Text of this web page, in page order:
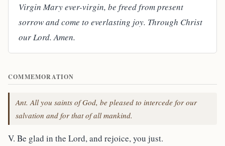
Virgin Mary ever-virgin, be freed from present
sorrow and come to everlasting joy. Through Christ
our Lord. Amen.
COMMEMORATION
Ant. All you saints of God, be pleased to intercede for our
salvation and for that of all mankind.
V. Be glad in the Lord, and rejoice, you just.